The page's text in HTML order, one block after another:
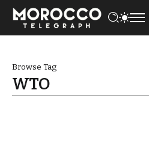
Browse Tag
WTO